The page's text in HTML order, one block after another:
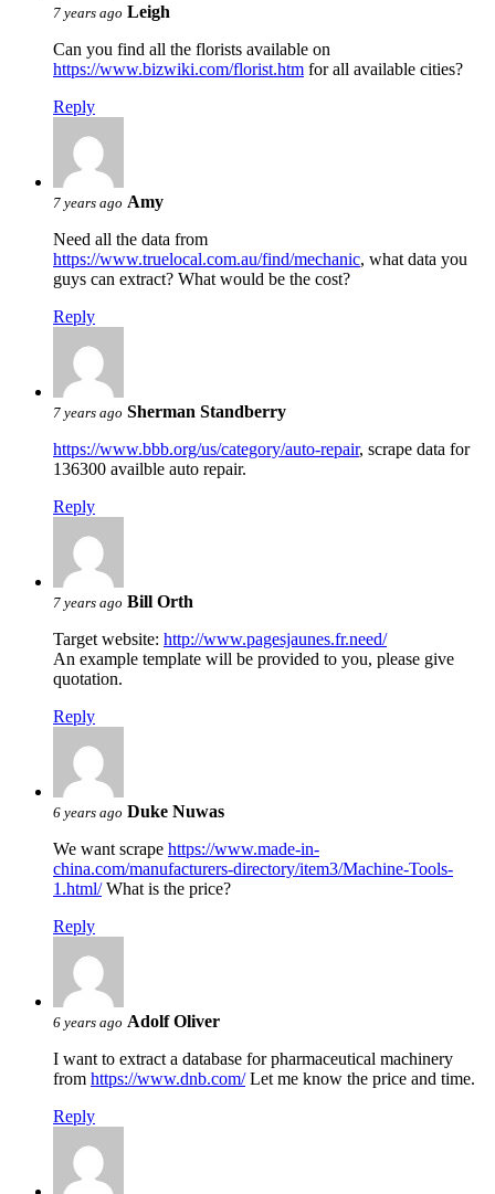
7 years ago Leigh
Can you find all the florists available on
https://www.bizwiki.com/florist.htm for all available cities?
Reply
7 years ago Amy
Need all the data from
https://www.truelocal.com.au/find/mechanic, what data you
guys can extract? What would be the cost?
Reply
7 years ago Sherman Standberry
https://www.bbb.org/us/category/auto-repair, scrape data for
136300 availble auto repair.
Reply
7 years ago Bill Orth
Target website: http://www.pagesjaunes.fr.need/
An example template will be provided to you, please give
quotation.
Reply
6 years ago Duke Nuwas
We want scrape https://www.made-in-
china.com/manufacturers-directory/item3/Machine-Tools-
1.html/What is the price?
Reply
6 years ago Adolf Oliver
I want to extract a database for pharmaceutical machinery
from https://www.dnb.com/Let me know the price and time.
Reply